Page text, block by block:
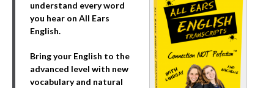
understand every word
you hear on All Ears
English.
Bring your English to the
advanced level with new
vocabulary and natural